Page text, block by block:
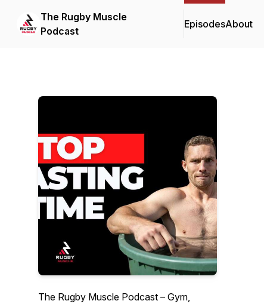
The Rugby Muscle
Podcast
EpisodesAbout
The Rugby Muscle Podcast – Gym,